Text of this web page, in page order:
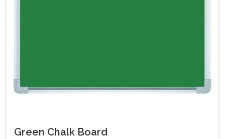
Green Chalk Board